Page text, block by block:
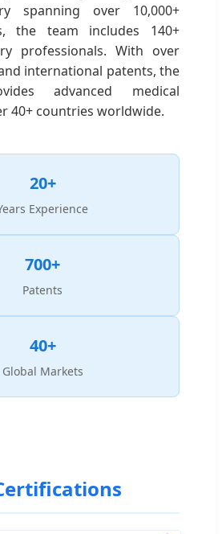
spanning over 10,000+
the team includes 140+
professionals. With over
international patents, the
advanced medical
40+ countries worldwide.
20+
Experience
700+
Patents
40+
Global Markets